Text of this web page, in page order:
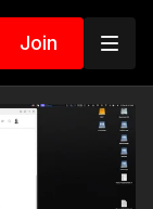
Join